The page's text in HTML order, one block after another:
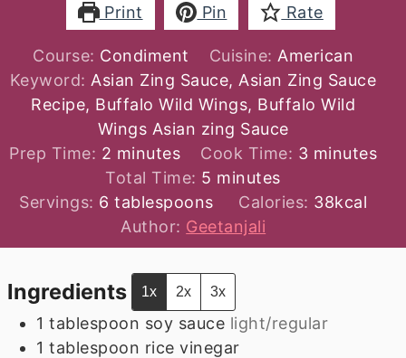
Print Pin Rate
Course: Condiment Cuisine: American
Keyword: Asian Zing Sauce, Asian Zing Sauce
Recipe, Buffalo Wild Wings, Buffalo Wild
Wings Asian zing Sauce
Prep Time: 2 minutes
minutes Cook Time: 3minutes
minutes
Total Time: 5 minutes
minutes
Servings: 6 tablespoons Calories: 38kcal
Author: Geetanjali
Ingredients 1x 2x 3x
1 tablespoon soy sauce light/regular
1 tablespoon rice vinegar